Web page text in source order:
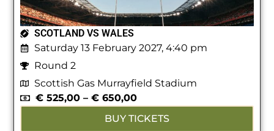
SCOTLAND VS WALES
Saturday 13 February 2027, 4:40 pm
Round 2
Scottish Gas Murrayfield Stadium
€ 525,00 – € 650,00
BUY TICKETS